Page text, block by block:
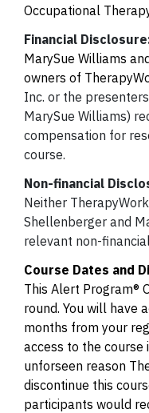
Occupational
Financial
MarySue Williams
owners of
Inc. or the
MarySue Williams)
compensation for
course.
Non-financial
Neither
Shellenberger and
relevant non-
Course Dates and
This Alert Program®
round. You will have
months from your
access to the course
unforseen reason
discontinue this
participants would